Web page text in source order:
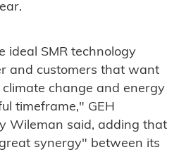
ideal SMR technology
and customers that want
change and energy
timeframe," GEH
Wileman said, adding that
synergy" between its